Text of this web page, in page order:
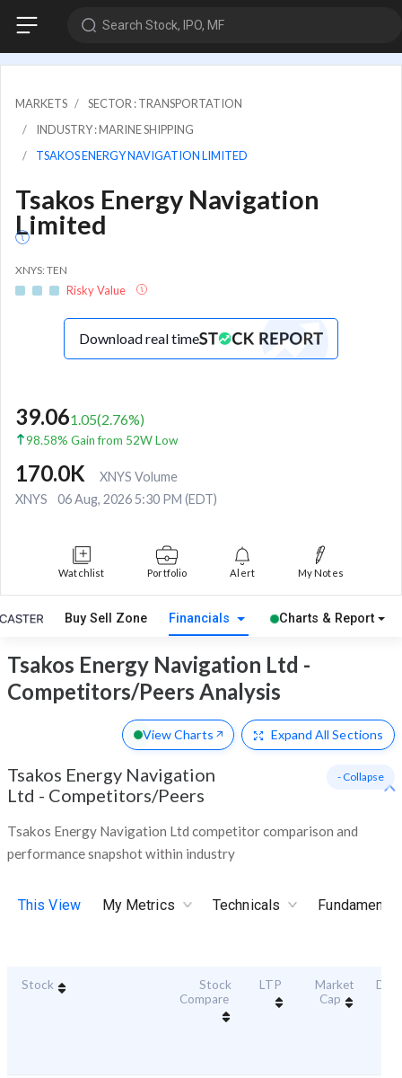
Search Stock, IPO, MF
MARKETS
SECTOR : TRANSPORTATION
INDUSTRY : MARINE SHIPPING
TSAKOS ENERGY NAVIGATION LIMITED
Tsakos Energy Navigation
Limited
XNYS: TEN
Risky Value
Download real time
39.061.05(2.76%)
98.58% Gain from 52W Low
170.0K
XNYS Volume
XNYS
06 Aug, 2026 5:30 PM (EDT)
Watchlist Portfolio Alert My Notes
Buy Sell Zone Financials Charts & Report
Tsakos Energy Navigation Ltd -
Competitors/Peers Analysis
View Charts Expand All Sections
Tsakos Energy Navigation
Ltd - Competitors/Peers
Tsakos Energy Navigation Ltd competitor comparison and
performance snapshot within industry
- Collapse
This View My Metrics Technicals
Stock
Stock
Compare
LTP
Market
Cap